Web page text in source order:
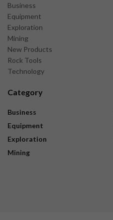
Business
Equipment
Exploration
Mining
New Products
Rock Tools
Technology
Category
Business
Equipment
Exploration
Mining